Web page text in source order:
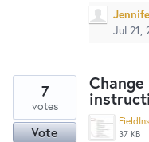
Jul 21,
37 KB
7
votes
Vote